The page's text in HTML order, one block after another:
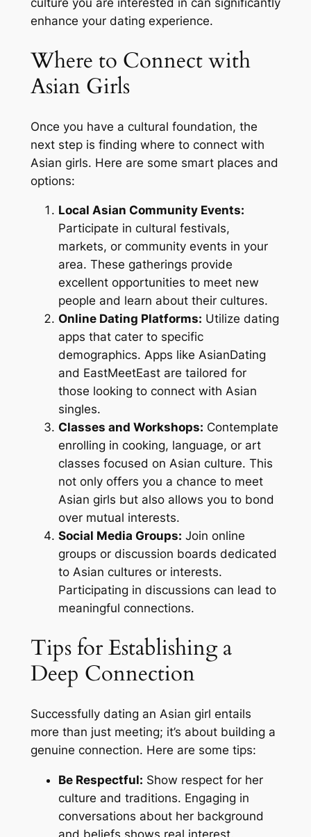
culture you are interested in can significantly
enhance your dating experience.
Where to Connect with
Asian Girls
Once you have a cultural foundation, the
next step is finding where to connect with
Asian girls. Here are some smart places and
options:
Local Asian Community Events:
Participate in cultural festivals,
markets, or community events in your
area. These gatherings provide
excellent opportunities to meet new
people and learn about their cultures.
Online Dating Platforms: Utilize dating
apps that cater to specific
demographics. Apps like AsianDating
and EastMeetEast are tailored for
those looking to connect with Asian
singles.
Classes and Workshops: Contemplate
enrolling in cooking, language, or art
classes focused on Asian culture. This
not only offers you a chance to meet
Asian girls but also allows you to bond
over mutual interests.
Social Media Groups: Join online
groups or discussion boards dedicated
to Asian cultures or interests.
Participating in discussions can lead to
meaningful connections.
Tips for Establishing a
Deep Connection
Successfully dating an Asian girl entails
more than just meeting; it’s about building a
genuine connection. Here are some tips:
Be Respectful: Show respect for her
culture and traditions. Engaging in
conversations about her background
and beliefs shows real interest.